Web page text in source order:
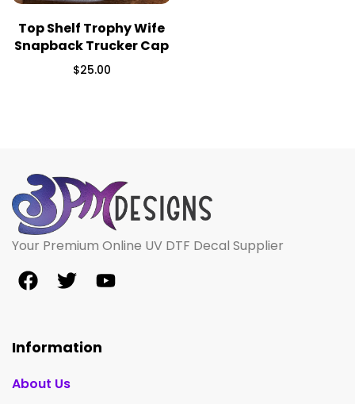
Top Shelf Trophy Wife
Snapback Trucker Cap
$25.00
Your Premium Online UV DTF Decal Supplier
Information
About Us